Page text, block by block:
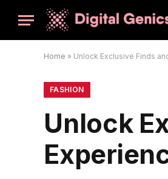
Home » Unlock Exclusive Finds
FASHION
Unlock